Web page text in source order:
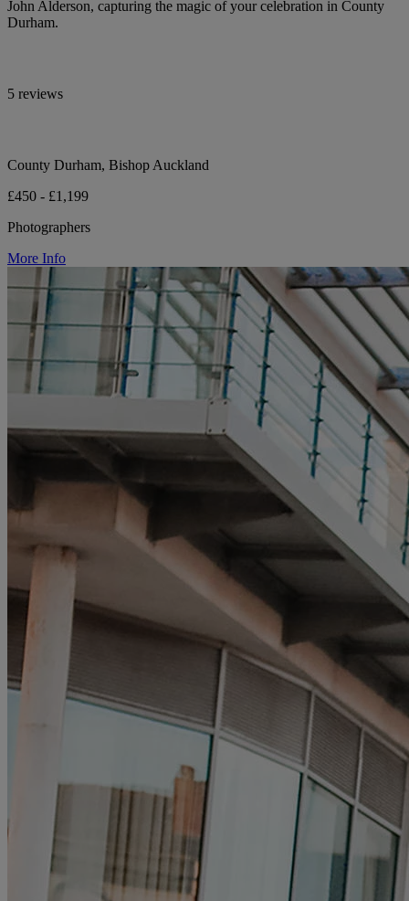
John Alderson, capturing the magic of your celebration in County
Durham.
5 reviews
County Durham, Bishop Auckland
£450 - £1,199
Photographers
More Info